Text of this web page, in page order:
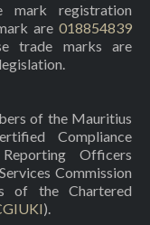
mark registration
are 018854839
trade marks are
of the Mauritius
Compliance
Officers
Commission
of the Chartered
).